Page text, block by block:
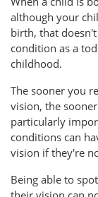
although your
birth, that
condition as a
childhood.
The sooner you
vision, the
particularly
conditions can
vision if they're
Being able to